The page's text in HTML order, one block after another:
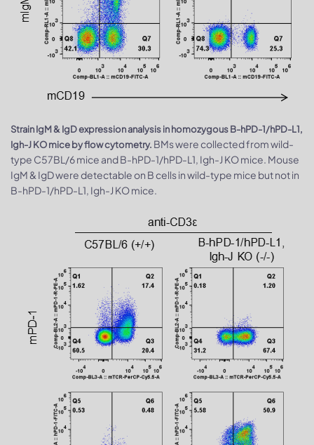
Strain IgM & IgD expression analysis in homozygous B-hPD-1/hPD-L1,
Igh-J KO mice by flow cytometry. BMs were collected from wild-
type C57BL/6 mice and B-hPD-1/hPD-L1, Igh-J KO mice. Mouse
IgM & IgD were detectable on B cells in wild-type mice but not in
B-hPD-1/hPD-L1, Igh-J KO mice.